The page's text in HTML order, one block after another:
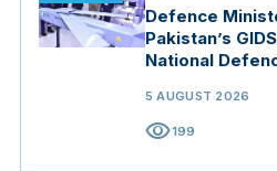
Defence
Pakistan’s
National
5 AUGUST 2026
visibility199